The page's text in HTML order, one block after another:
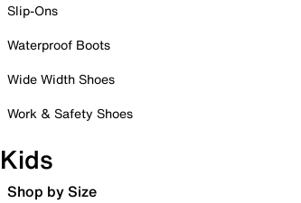
Slip-Ons
Waterproof Boots
Wide Width Shoes
Work & Safety Shoes
Kids
Shop by Size